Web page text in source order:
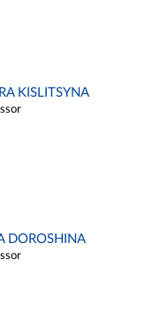
KISLITSYNA
DOROSHINA